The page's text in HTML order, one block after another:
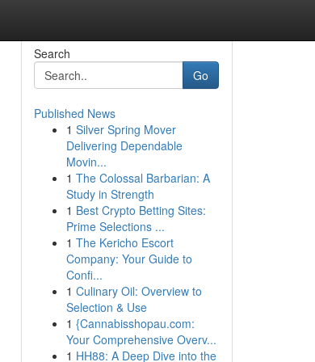
Search
Go
Published News
1 Silver Spring Mover
Delivering Dependable
Movin...
1 The Colossal Barbarian: A
Study in Strength
1 Best Crypto Betting Sites:
Prime Selections ...
1 The Kericho Escort
Company: Your Guide to
Confi...
1 Culinary Oil: Overview to
Selection & Use
1 {Cannabisshopau.com:
Your Comprehensive Overv...
1 HH88: A Deep Dive into the